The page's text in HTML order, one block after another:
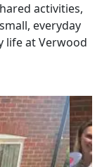
activities,
everyday
life at Verwood